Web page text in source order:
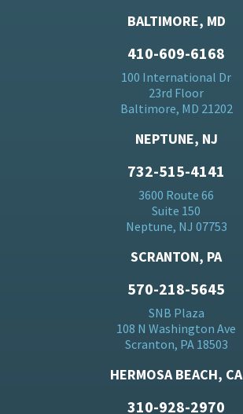
BALTIMORE, MD
410-609-6168
100 International Dr
23rd Floor
Baltimore, MD 21202
NEPTUNE, NJ
732-515-4141
3600 Route 66
Suite 150
Neptune, NJ 07753
SCRANTON, PA
570-218-5645
SNB Plaza
108 N Washington Ave
Scranton, PA 18503
HERMOSA BEACH, CA
310-928-2970